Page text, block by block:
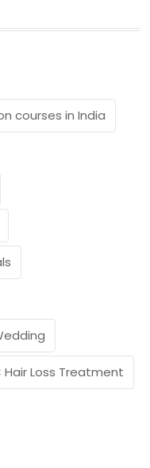
courses in India
Hair Loss Treatment